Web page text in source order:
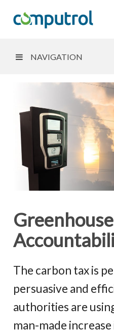
NAVIGATION
The carbon tax is
persuasive and
authorities are
man-made